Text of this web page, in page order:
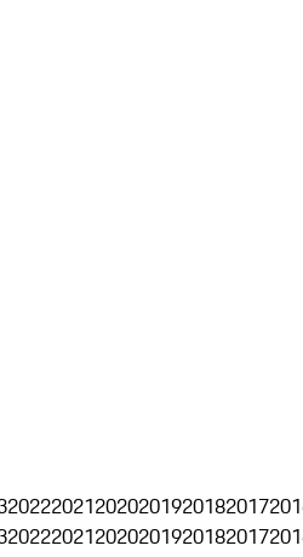
202220212020201920182017
202220212020201920182017